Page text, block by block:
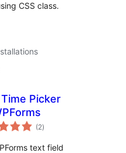
CSS class.
Picker
(2total
ratings
)
text field